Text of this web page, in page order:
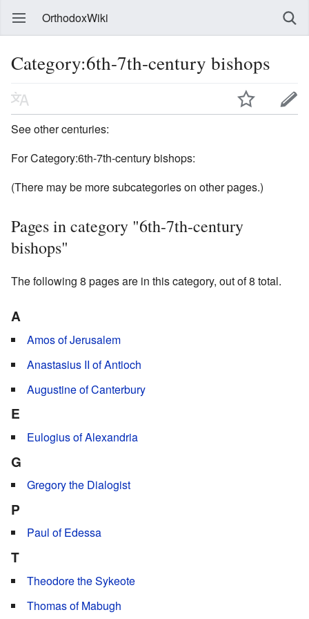
OrthodoxWiki
Category:6th-7th-century bishops
See other centuries:
For Category:6th-7th-century bishops:
(There may be more subcategories on other pages.)
Pages in category "6th-7th-century
bishops"
The following 8 pages are in this category, out of 8 total.
A
Amos of Jerusalem
Anastasius II of Antioch
Augustine of Canterbury
E
Eulogius of Alexandria
G
Gregory the Dialogist
P
Paul of Edessa
T
Theodore the Sykeote
Thomas of Mabugh